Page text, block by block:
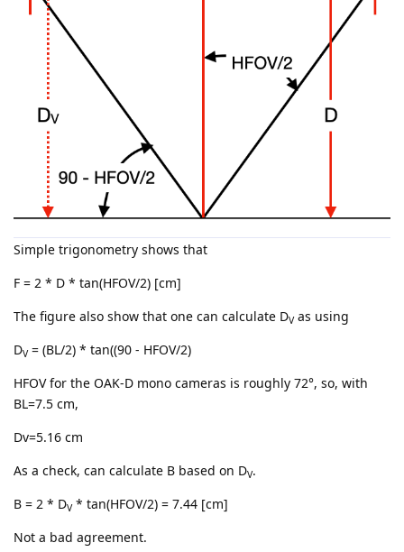
Simple trigonometry shows that
F = 2 * D * tan(HFOV/2) [cm]
The figure also show that one can calculate DVas using
DV= (BL/2) * tan((90 - HFOV/2)
HFOV for the OAK-D mono cameras is roughly 72°, so, with
BL=7.5 cm,
Dv=5.16 cm
As a check, can calculate B based on DV.
B = 2 * DV* tan(HFOV/2) = 7.44 [cm]
Not a bad agreement.